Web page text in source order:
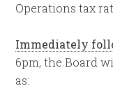
Operations tax
Immediately
6pm, the Board
as: